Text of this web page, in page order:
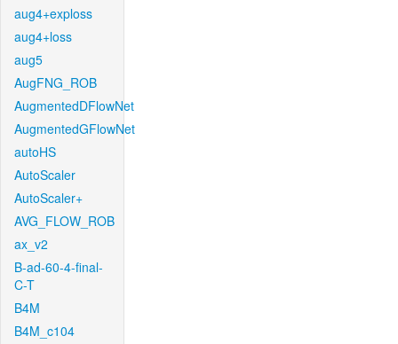
aug4+exploss
aug4+loss
aug5
AugFNG_ROB
AugmentedDFlowNet
AugmentedGFlowNet
autoHS
AutoScaler
AutoScaler+
AVG_FLOW_ROB
ax_v2
B-ad-60-4-final-
C-T
B4M
B4M_c104